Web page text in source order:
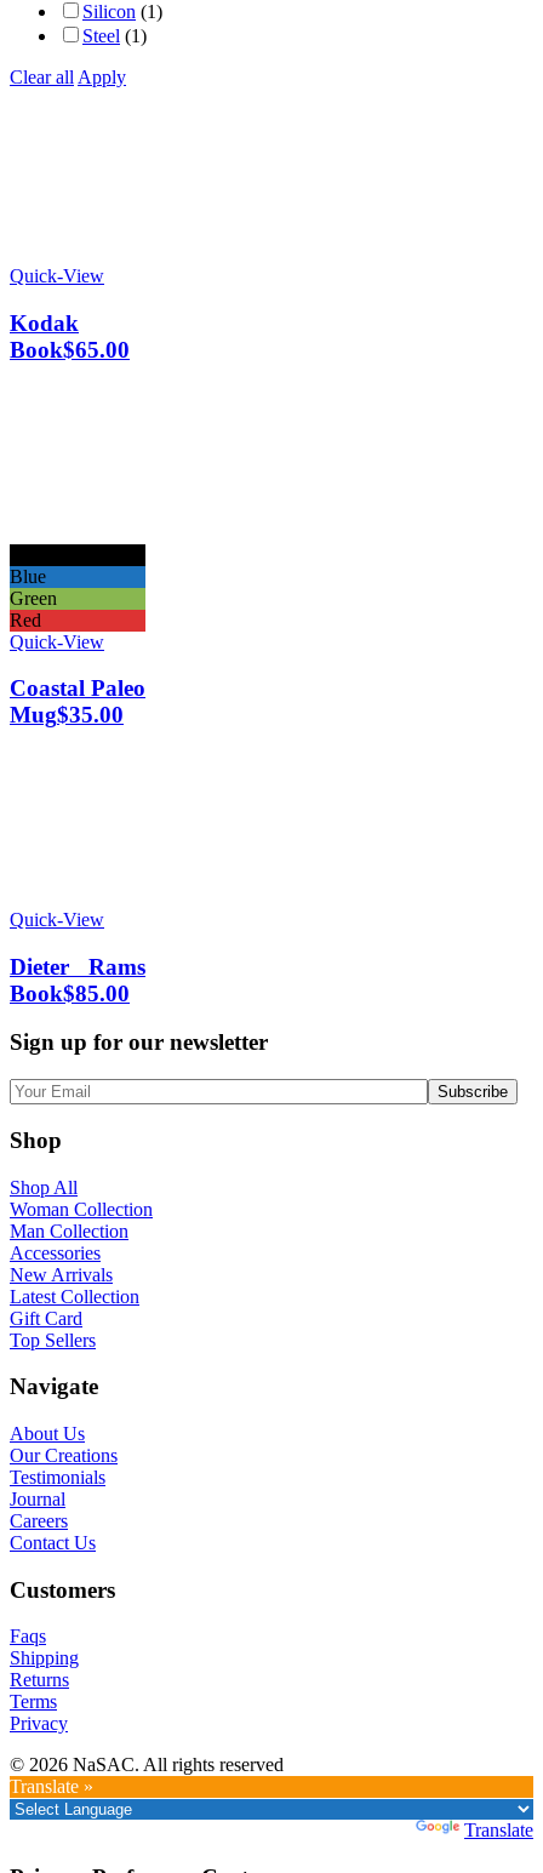
Silicon (1)
Steel (1)
Clear all Apply
Quick-View
Kodak
Book$65.00
Blue
Green
Red
Quick-View
Coastal Paleo
Mug$35.00
Quick-View
Dieter Rams
Book$85.00
Sign up for our newsletter
Shop
Shop All
Woman Collection
Man Collection
Accessories
New Arrivals
Latest Collection
Gift Card
Top Sellers
Navigate
About Us
Our Creations
Testimonials
Journal
Careers
Contact Us
Customers
Faqs
Shipping
Returns
Terms
Privacy
© 2026 NaSAC. All rights reserved
Translate »
Translate